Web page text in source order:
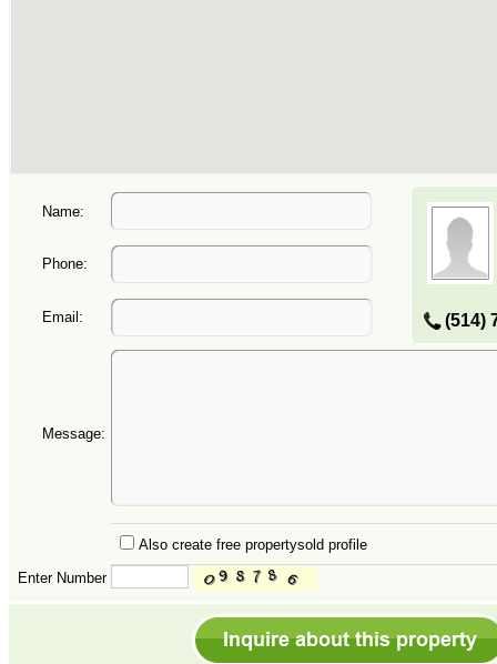
Name:
(514)
Phone:
Email:
Message:
Also create free propertysold profile
Enter Number